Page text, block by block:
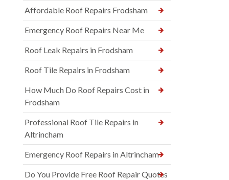
Affordable Roof Repairs Frodsham
Emergency Roof Repairs Near Me
Roof Leak Repairs in Frodsham
Roof Tile Repairs in Frodsham
How Much Do Roof Repairs Cost in
Frodsham
Professional Roof Tile Repairs in
Altrincham
Emergency Roof Repairs in Altrincham
Do You Provide Free Roof Repair Quotes